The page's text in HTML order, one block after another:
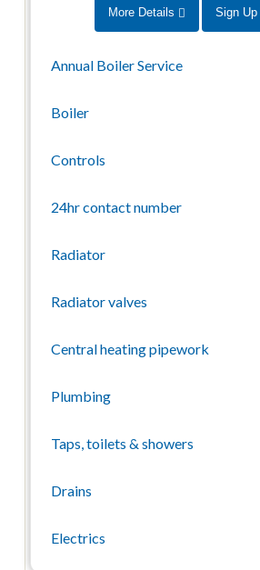
More Details Sign